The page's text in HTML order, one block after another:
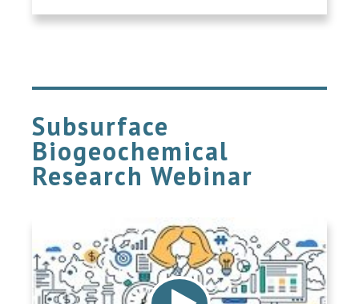
Subsurface
Biogeochemical
Research Webinar